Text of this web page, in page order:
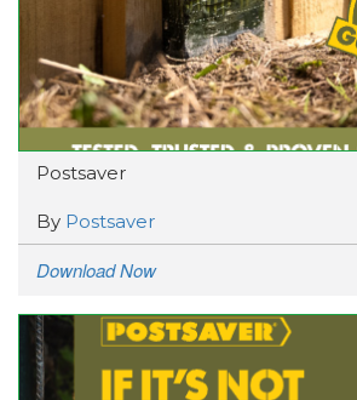
Postsaver
By Postsaver
Download Now